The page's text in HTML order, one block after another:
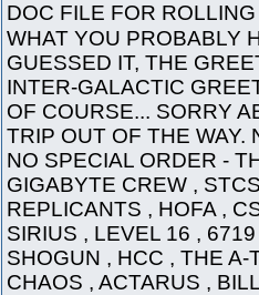
DOC FILE FOR
WHAT YOU PROBABLY
GUESSED IT, THE
INTER-GALACTIC
OF COURSE... SORRY
TRIP OUT OF THE WAY.
NO SPECIAL ORDER -
GIGABYTE CREW ,
REPLICANTS , HOFA ,
SIRIUS , LEVEL 16 ,
SHOGUN , HCC , THE
CHAOS , ACTARUS ,